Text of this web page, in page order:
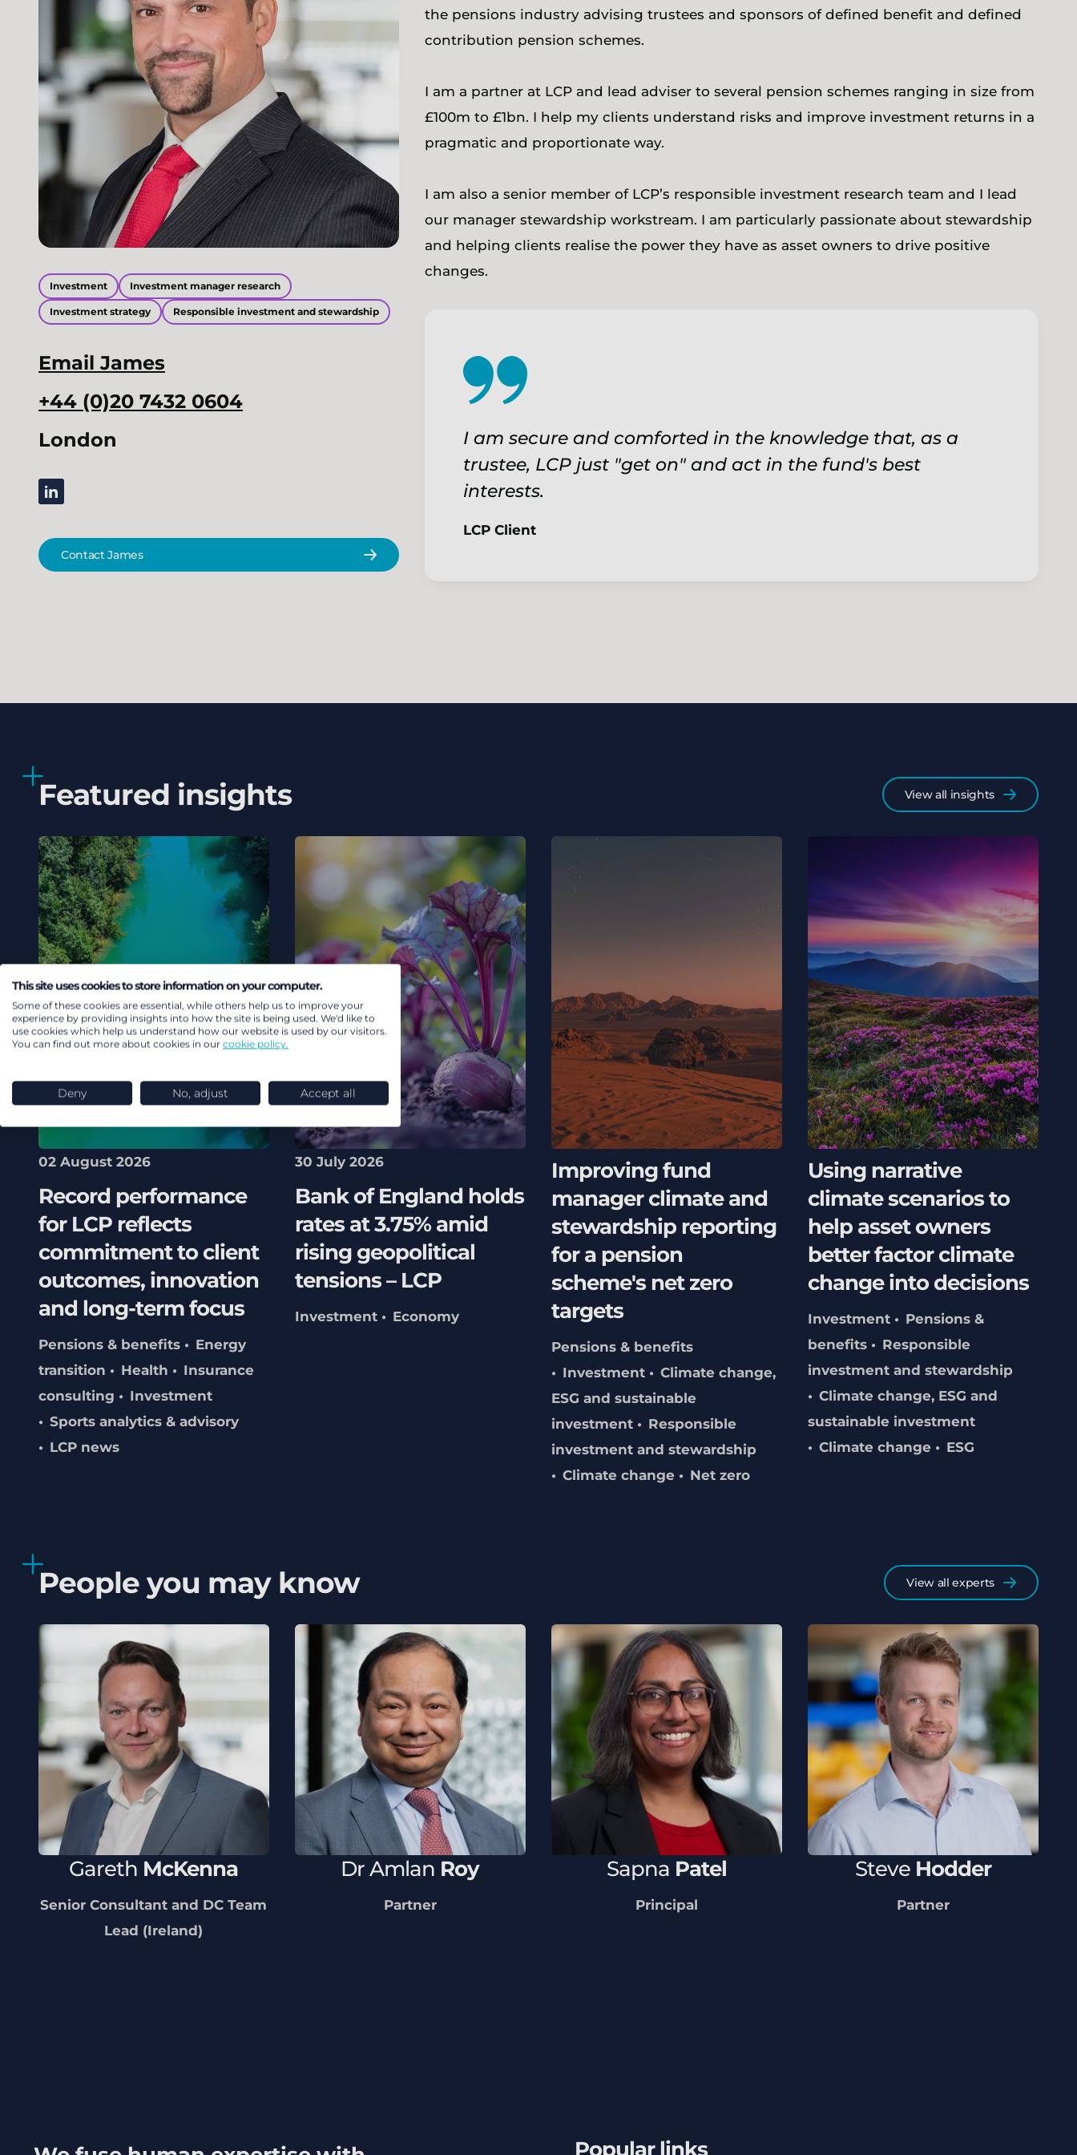
Investment Investment manager research
Investment strategy Responsible investment and stewardship
EmailJames
+44 (0)20 7432 0604
London
linkedin
Contact James
the pensions industry advising trustees and sponsors of defined benefit and defined
contribution pension schemes.
I am a partner at LCP and lead adviser to several pension schemes ranging in size from
£100m to £1bn. I help my clients understand risks and improve investment returns in a
pragmatic and proportionate way.
I am also a senior member of LCP’s responsible investment research team and I lead
our manager stewardship workstream. I am particularly passionate about stewardship
and helping clients realise the power they have as asset owners to drive positive
changes.
I am secure and comforted in the knowledge that, as a
trustee, LCP just "get on" and act in the fund's best
interests.
LCP Client
Featured insights View all insights
02 August 2026
Record performance
for LCP reflects
commitment to client
outcomes, innovation
and long-term focus
Pensions & benefits
Energy
transition
Health
Insurance
consulting
Investment
Sports analytics & advisory
LCP news
30 July 2026
Bank of England holds
rates at 3.75% amid
rising geopolitical
tensions – LCP
Investment Economy
Improving fund
manager climate and
stewardship reporting
for a pension
scheme's net zero
targets
Pensions & benefits
Investment
Climate change,
ESG and sustainable
investment
Responsible
investment and stewardship
Climate change
Net zero
Using narrative
climate scenarios to
help asset owners
better factor climate
change into decisions
Investment
Pensions &
benefits
Responsible
investment and stewardship
Climate change, ESG and
sustainable investment
Climate change
ESG
People you may know View all experts
Gareth McKenna
Senior Consultant and DC Team
Lead (Ireland)
DrAmlan Roy
Partner
Sapna Patel
Principal
Steve Hodder
Partner
Popular links
This site uses cookies to store information on your computer.
Some of these cookies are essential, while others help us to improve your
experience by providing insights into how the site is being used. We'd like to
use cookies which help us understand how our website is used by our visitors.
You can find out more about cookies in our cookie policy.
Deny No, adjust Accept all